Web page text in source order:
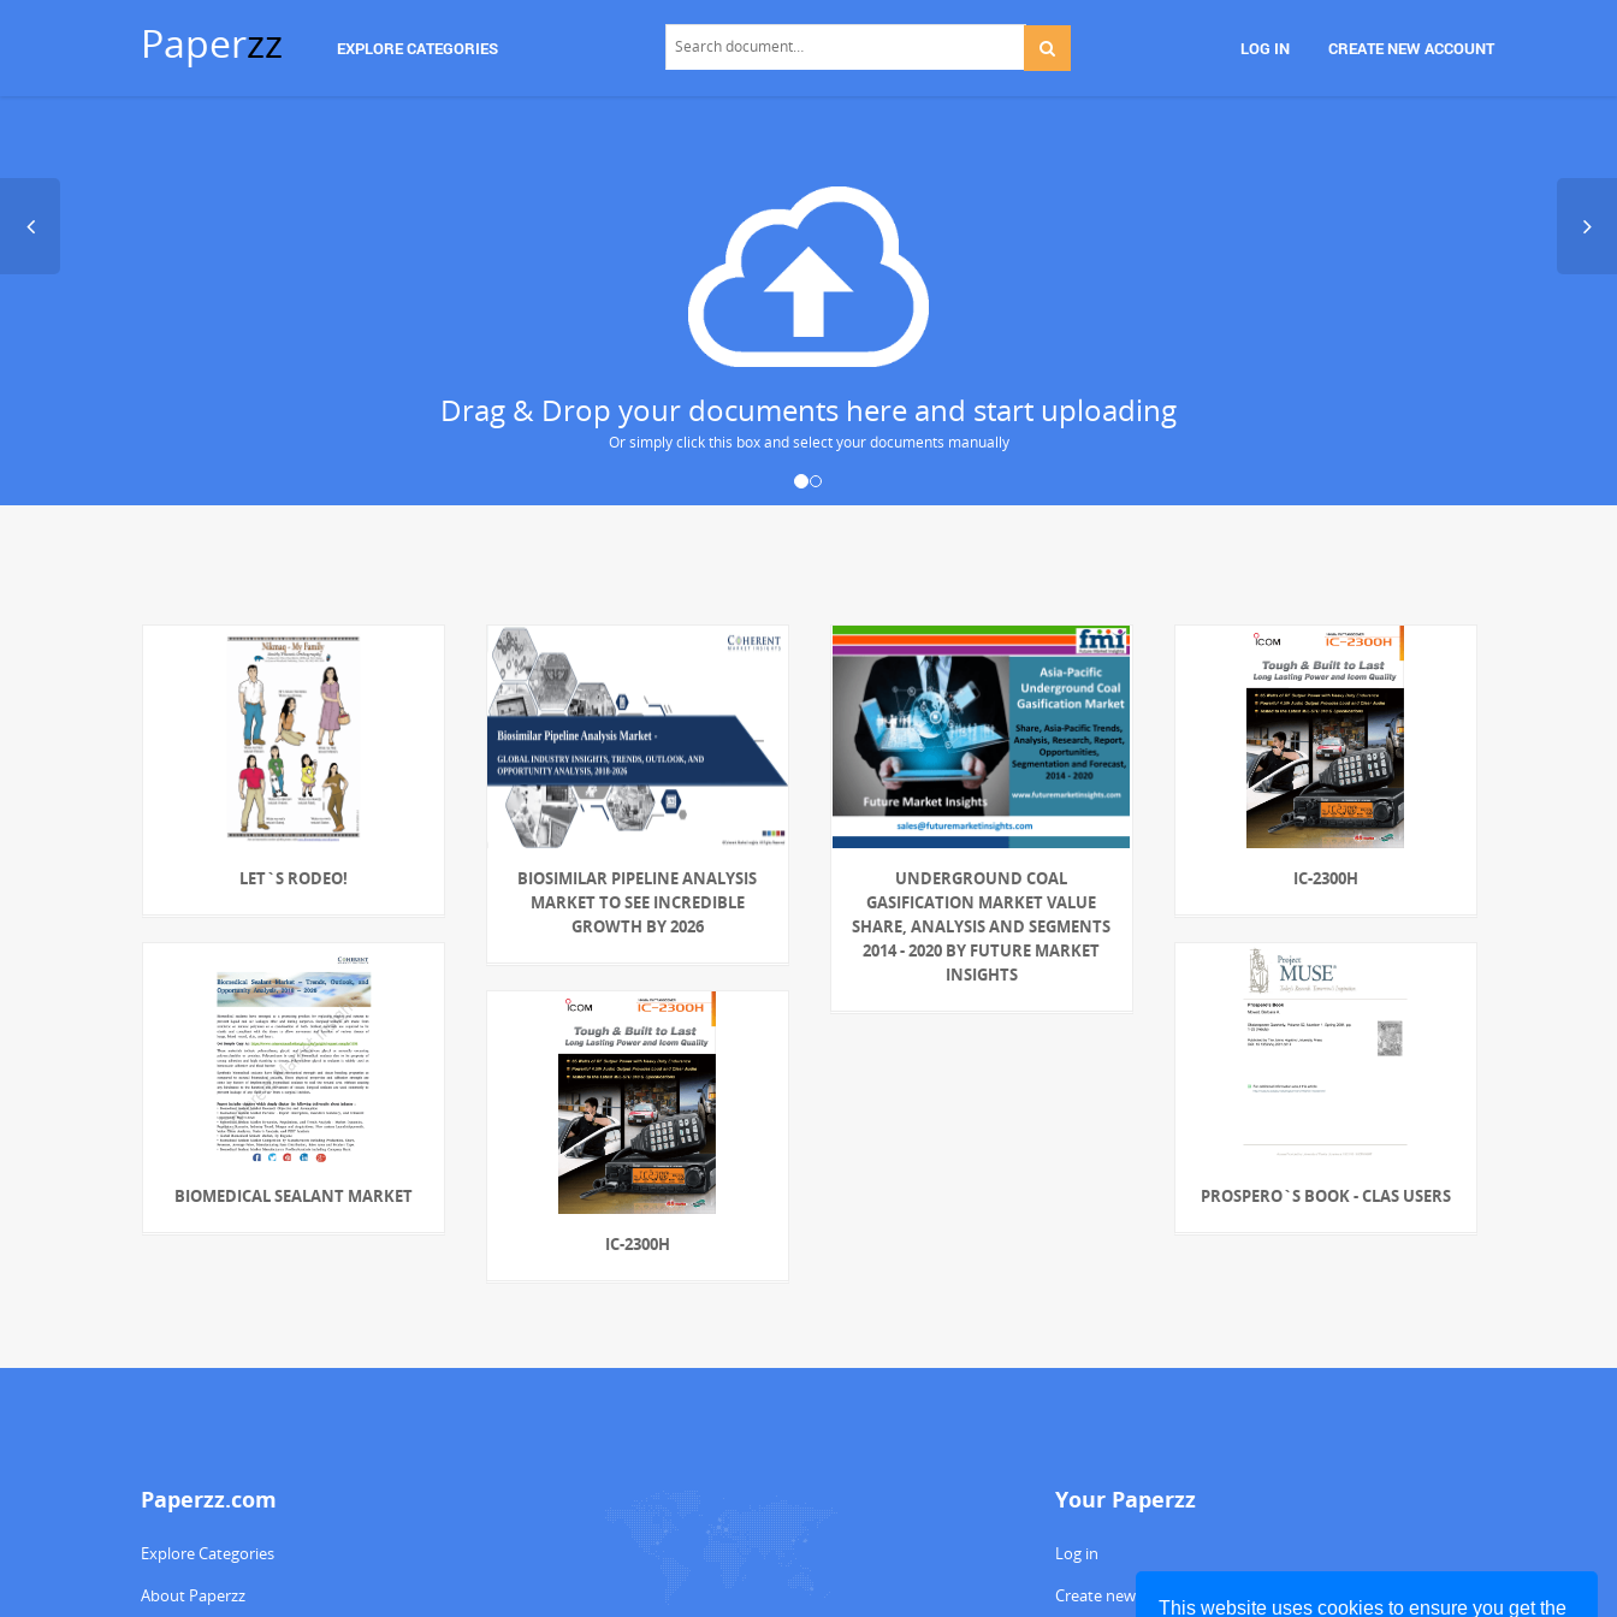
This website uses cookies to ensure you get the
Paperzz EXPLORE CATEGORIES LOG IN CREATE NEW ACCOUNT
Drag & Drop your documents here and start uploading
Or simply click this box and select your documents manually
LET`S RODEO!
BIOSIMILAR PIPELINE ANALYSIS
MARKET TO SEE INCREDIBLE
GROWTH BY 2026
UNDERGROUND COAL
GASIFICATION MARKET VALUE
SHARE, ANALYSIS AND SEGMENTS
2014 - 2020 BY FUTURE MARKET
INSIGHTS
IC-2300H
BIOMEDICAL SEALANT MARKET PROSPERO`S BOOK - CLAS USERS
IC-2300H
Paperzz.com
Explore Categories
About Paperzz
Your Paperzz
Log in
Create new account